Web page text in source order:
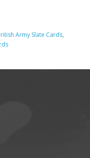
Army Slate Cards,